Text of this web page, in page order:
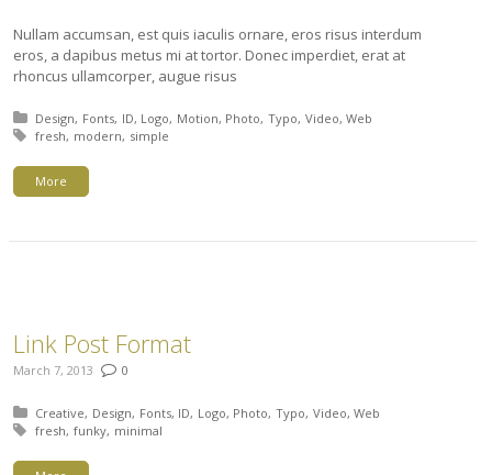
Nullam accumsan, est quis iaculis ornare, eros risus interdum
eros, a dapibus metus mi at tortor. Donec imperdiet, erat at
rhoncus ullamcorper, augue risus
Posted in:
Design Fonts ID Logo Motion Photo Typo Video Web
Tagged with:
fresh modern simple
More
Link Post Format
March 7, 2013 0
Posted in:
Creative Design Fonts ID Logo Photo Typo Video Web
Tagged with:
fresh funky minimal